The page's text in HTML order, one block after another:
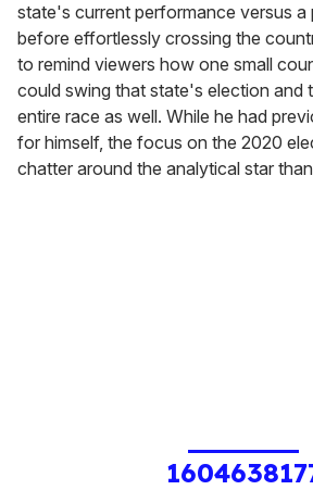
state's current performance versus a
before effortlessly crossing the
to remind viewers how one small
could swing that state's election and
entire race as well. While he had
for himself, the focus on the 2020
chatter around the analytical star